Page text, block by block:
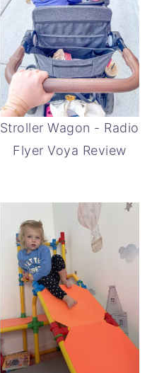
Stroller Wagon - Radio
Flyer Voya Review